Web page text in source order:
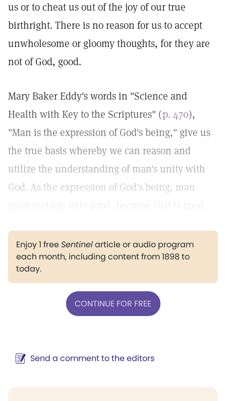
us or to cheat us out of the joy of our true
birthright. There is no reason for us to accept
unwholesome or gloomy thoughts, for they are
not of God, good.
Mary Baker Eddy's words in "Science and
Health with Key to the Scriptures" (p. 470),
"Man is the expression of God's being," give us
the true basis whereby we can reason and
utilize the understanding of man's unity with
God. As the expression of God's being, man
Enjoy 1 freeSentinelarticle or audio program
each month, including content from 1898 to
today.
CONTINUE FOR FREE
Send a comment to the editors